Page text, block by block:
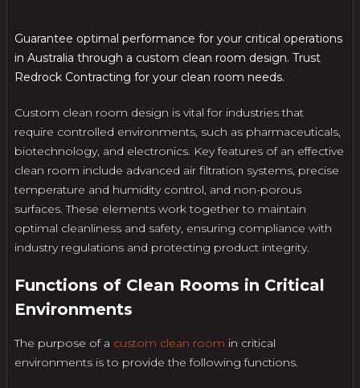
Guarantee optimal performance for your critical operations
in Australia through a custom clean room design. Trust
Redrock Contracting for your clean room needs.
Custom clean room design is vital for industries that
require controlled environments, such as pharmaceuticals,
biotechnology, and electronics. Key features of an effective
clean room include advanced air filtration systems, precise
temperature and humidity control, and non-porous
surfaces. These elements work together to maintain
optimal cleanliness and safety, ensuring compliance with
industry regulations and protecting product integrity.
Functions of Clean Rooms in Critical
Environments
The purpose of a custom clean room in critical
environments is to provide the following functions.